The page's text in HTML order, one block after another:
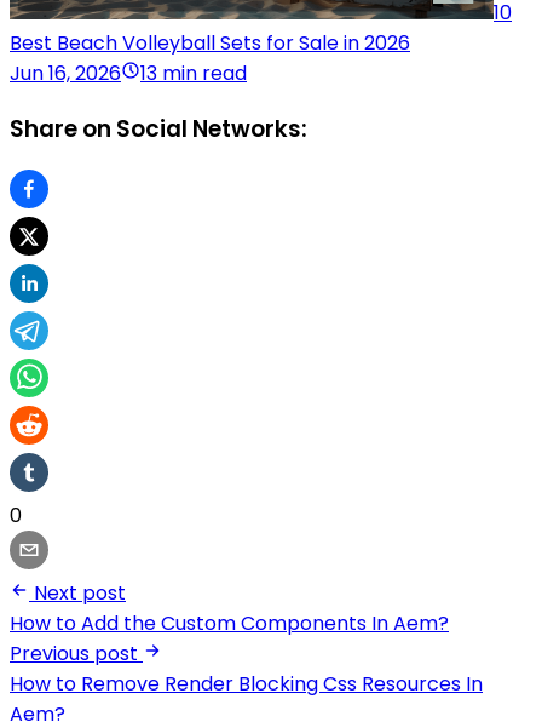
10
Best Beach Volleyball Sets for Sale in 2026
Jun 16, 2026
13 min read
Share on Social Networks:
0
Next post
How to Add the Custom Components In Aem?
Previous post
How to Remove Render Blocking Css Resources In
Aem?